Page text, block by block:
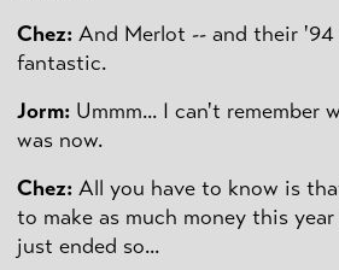
Chez: And Merlot -- and their '94
fantastic.
Jorm: Ummm... I can't remember
was now.
Chez: All you have to know is
to make as much money this
just ended so...